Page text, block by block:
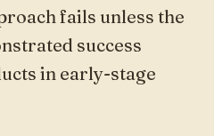
fails unless the
success
in early-stage